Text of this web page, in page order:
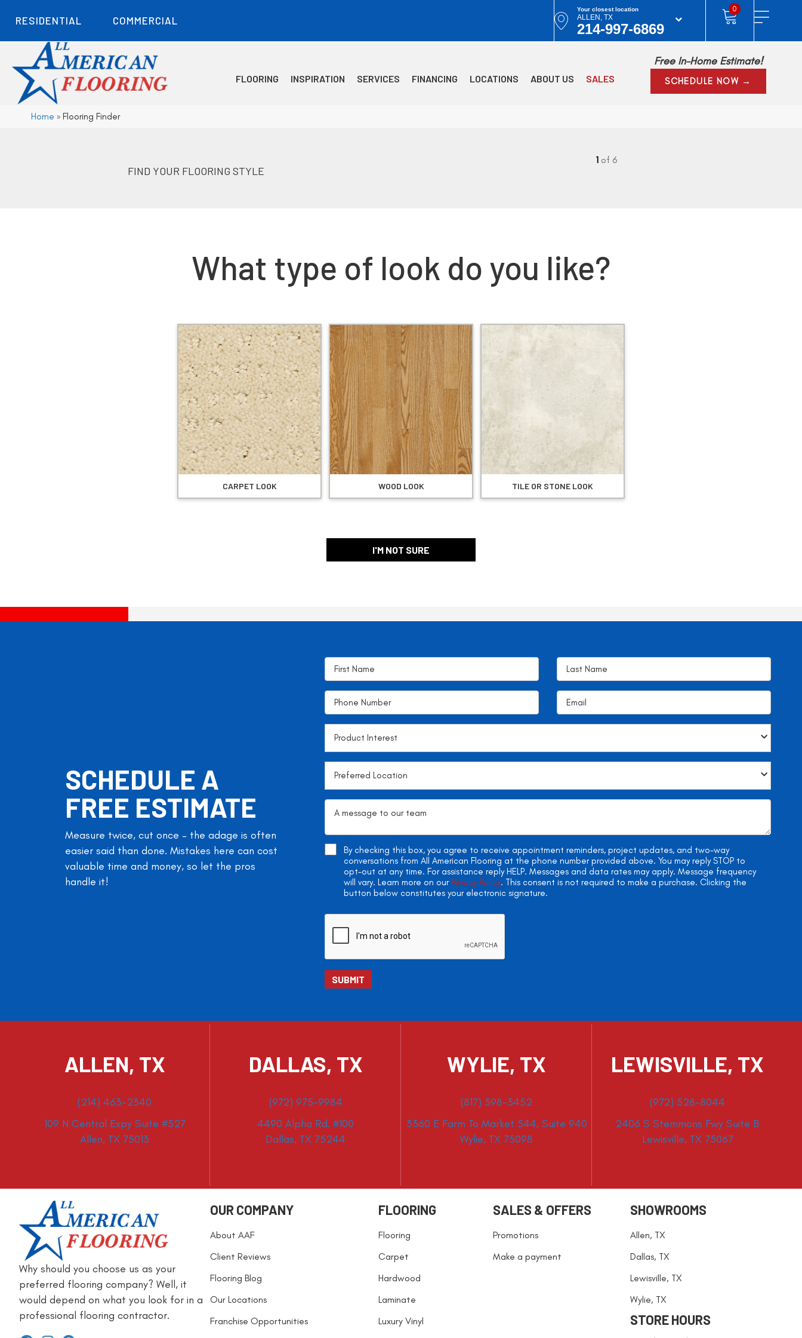
RESIDENTIAL COMMERCIAL
Your closest location
ALLEN, TX
214-997-6869
0
FLOORING INSPIRATION SERVICES FINANCING LOCATIONS ABOUT US SALES
Free In-Home Estimate!
SCHEDULE NOW →
Home » Flooring Finder
FIND YOUR FLOORING STYLE
1of 6
What type of look do you like?
CARPET LOOK WOOD LOOK TILE OR STONE LOOK
I'M NOT SURE
SCHEDULE A
FREE ESTIMATE
Measure twice, cut once – the adage is often
easier said than done. Mistakes here can cost
valuable time and money, so let the pros
handle it!
By checking this box, you agree to receive appointment reminders, project updates, and two-way
conversations from All American Flooring at the phone number provided above. You may reply STOP to
opt-out at any time. For assistance reply HELP. Messages and data rates may apply. Message frequency
will vary. Learn more on our Privacy Policy. This consent is not required to make a purchase. Clicking the
button below constitutes your electronic signature.
ALLEN, TX
(214) 463-2340
109 N Central Expy Suite #527
Allen, TX 75013
DALLAS, TX
(972) 975-9984
4490 Alpha Rd. #100
Dallas, TX 75244
WYLIE, TX
(817) 398-3452
3360 E Farm To Market 544, Suite 940
Wylie, TX 75098
LEWISVILLE, TX
(972) 528-8044
2406 S Stemmons Fwy Suite B
Lewisville, TX 75067
Why should you choose us as your
preferred flooring company? Well, it
would depend on what you look for in a
professional flooring contractor.
OUR COMPANY
About AAF
Client Reviews
Flooring Blog
Our Locations
Franchise Opportunities
FLOORING
Flooring
Carpet
Hardwood
Laminate
Luxury Vinyl
SALES & OFFERS
Promotions
Make a payment
SHOWROOMS
Allen, TX
Dallas, TX
Lewisville, TX
Wylie, TX
STORE HOURS